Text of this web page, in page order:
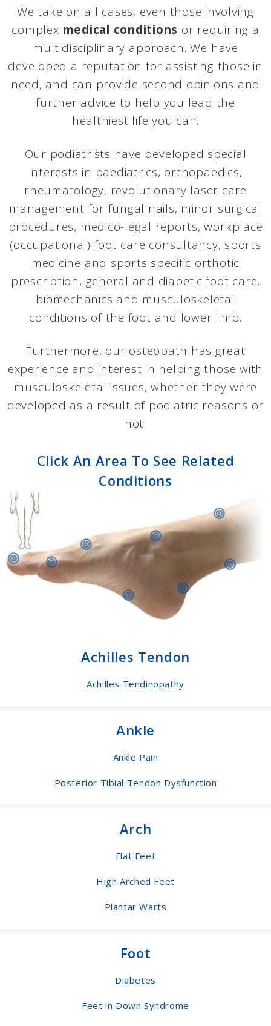
We take on all cases, even those involving
complex medical conditions or requiring a
multidisciplinary approach. We have
developed a reputation for assisting those in
need, and can provide second opinions and
further advice to help you lead the
healthiest life you can.
Our podiatrists have developed special
interests in paediatrics, orthopaedics,
rheumatology, revolutionary laser care
management for fungal nails, minor surgical
procedures, medico-legal reports, workplace
(occupational) foot care consultancy, sports
medicine and sports specific orthotic
prescription, general and diabetic foot care,
biomechanics and musculoskeletal
conditions of the foot and lower limb.
Furthermore, our osteopath has great
experience and interest in helping those with
musculoskeletal issues, whether they were
developed as a result of podiatric reasons or
not.
Click An Area To See Related
Conditions
Achilles Tendon
Achilles Tendinopathy
Ankle
Ankle Pain
Posterior Tibial Tendon Dysfunction
Arch
Flat Feet
High Arched Feet
Plantar Warts
Foot
Diabetes
Feet in Down Syndrome